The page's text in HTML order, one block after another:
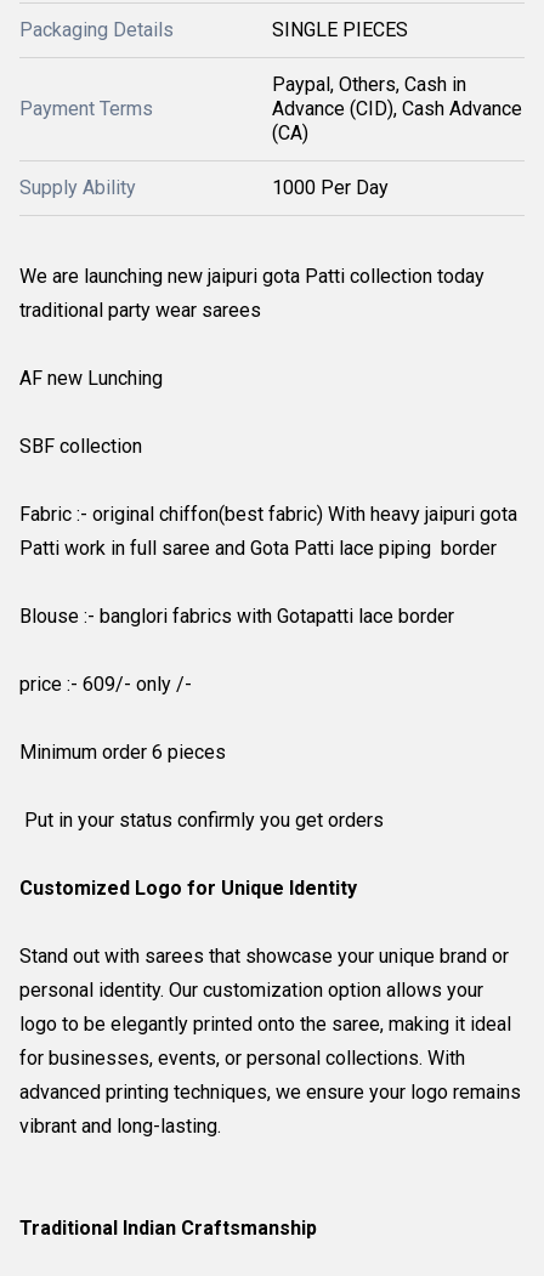
Packaging Details SINGLE PIECES
Payment Terms
Paypal, Others, Cash in
Advance (CID), Cash Advance
(CA)
Supply Ability 1000 Per Day
We are launching new jaipuri gota Patti collection today
traditional party wear sarees
AF new Lunching
SBF collection
Fabric :- original chiffon(best fabric) With heavy jaipuri gota
Patti work in full saree and Gota Patti lace piping border
Blouse :- banglori fabrics with Gotapatti lace border
price :- 609/- only /-
Minimum order 6 pieces
Put in your status confirmly you get orders
Customized Logo for Unique Identity
Stand out with sarees that showcase your unique brand or
personal identity. Our customization option allows your
logo to be elegantly printed onto the saree, making it ideal
for businesses, events, or personal collections. With
advanced printing techniques, we ensure your logo remains
vibrant and long-lasting.
Traditional Indian Craftsmanship